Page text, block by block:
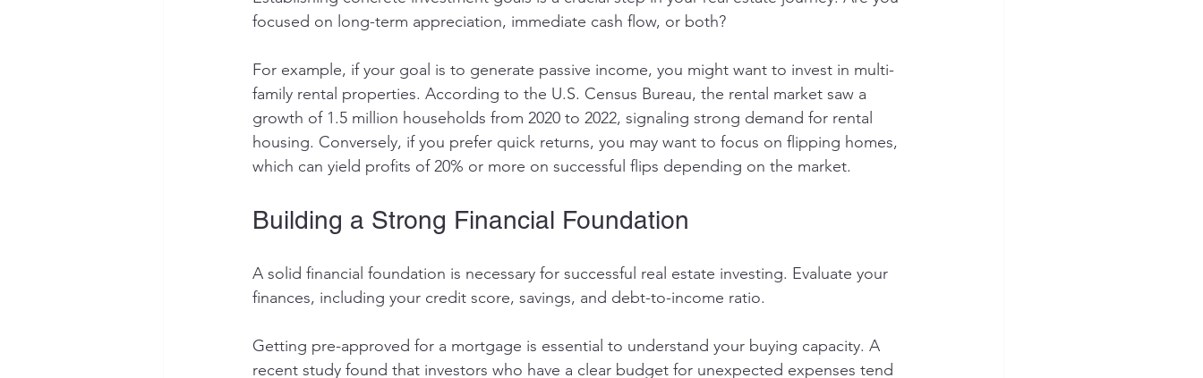
focused on long-term appreciation, immediate cash flow, or both?
For example, if your goal is to generate passive income, you might want to invest in multi-
family rental properties. According to the U.S. Census Bureau, the rental market saw a
growth of 1.5 million households from 2020 to 2022, signaling strong demand for rental
housing. Conversely, if you prefer quick returns, you may want to focus on flipping homes,
which can yield profits of 20% or more on successful flips depending on the market.
Building a Strong Financial Foundation
A solid financial foundation is necessary for successful real estate investing. Evaluate your
finances, including your credit score, savings, and debt-to-income ratio.
Getting pre-approved for a mortgage is essential to understand your buying capacity. A
recent study found that investors who have a clear budget for unexpected expenses tend